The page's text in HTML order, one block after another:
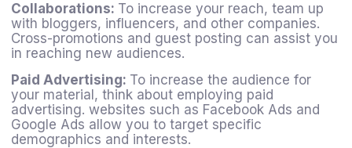
Collaborations: To increase your reach, team up
with bloggers, influencers, and other companies.
Cross-promotions and guest posting can assist you
in reaching new audiences.
Paid Advertising: To increase the audience for
your material, think about employing paid
advertising. websites such as Facebook Ads and
Google Ads allow you to target specific
demographics and interests.